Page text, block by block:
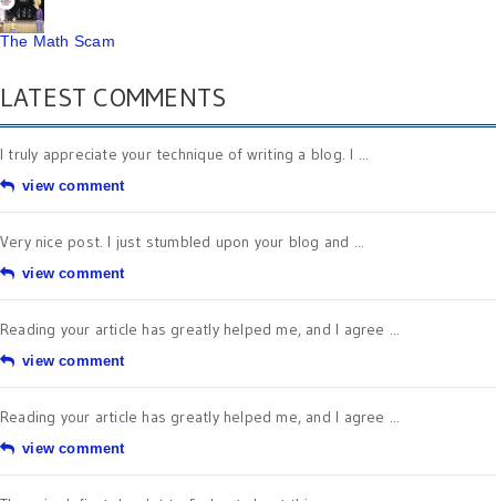
The Math Scam
LATEST COMMENTS
I truly appreciate your technique of writing a blog. I ...
view comment
Very nice post. I just stumbled upon your blog and ...
view comment
Reading your article has greatly helped me, and I agree ...
view comment
Reading your article has greatly helped me, and I agree ...
view comment